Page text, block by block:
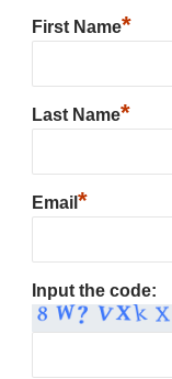
First Name*
Last Name*
Email *
Input the code: